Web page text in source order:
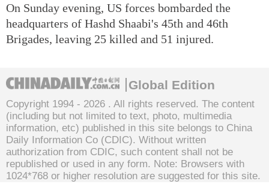
On Sunday evening, US forces bombarded the
headquarters of Hashd Shaabi's 45th and 46th
Brigades, leaving 25 killed and 51 injured.
Global Edition
Copyright 1994 - 2026 . All rights reserved. The content
(including but not limited to text, photo, multimedia
information, etc) published in this site belongs to China
Daily Information Co (CDIC). Without written
authorization from CDIC, such content shall not be
republished or used in any form. Note: Browsers with
1024*768 or higher resolution are suggested for this site.